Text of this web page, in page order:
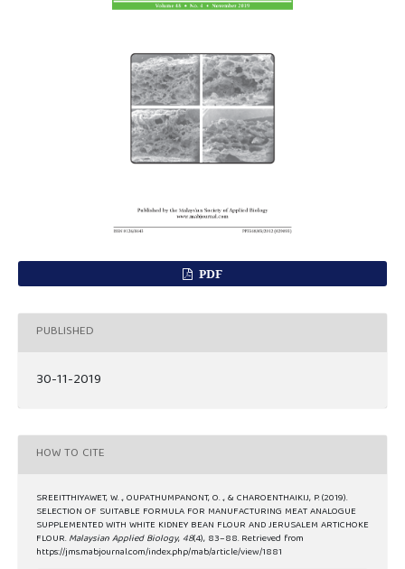
PDF
PUBLISHED
30-11-2019
HOW TO CITE
SREEITTHIYAWET, W. ., OUPATHUMPANONT, O. ., & CHAROENTHAIKIJ, P. (2019).
SELECTION OF SUITABLE FORMULA FOR MANUFACTURING MEAT ANALOGUE
SUPPLEMENTED WITH WHITE KIDNEY BEAN FLOUR AND JERUSALEM ARTICHOKE
FLOUR.Malaysian Applied Biology, 48(4), 83–88. Retrieved from
https://jms.mabjournal.com/index.php/mab/article/view/1881